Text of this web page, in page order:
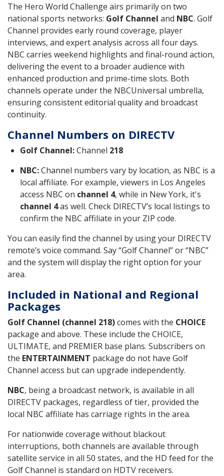
The Hero World Challenge airs primarily on two
national sports networks: Golf Channel and NBC. Golf
Channel provides early round coverage, player
interviews, and expert analysis across all four days.
NBC carries weekend highlights and final-round action,
delivering the event to a broader audience with
enhanced production and prime-time slots. Both
channels operate under the NBCUniversal umbrella,
ensuring consistent editorial quality and broadcast
continuity.
Channel Numbers on DIRECTV
Golf Channel:Channel 218
NBC:Channel numbers vary by location, as NBC is a
local affiliate. For example, viewers in Los Angeles
access NBC on channel 4, while in New York, it's
channel 4as well. Check DIRECTV’s local listings to
confirm the NBC affiliate in your ZIP code.
You can easily find the channel by using your DIRECTV
remote’s voice command. Say “Golf Channel” or “NBC”
and the system will display the right option for your
area.
Included in National and Regional
Packages
Golf Channel (channel 218)comes with the CHOICE
package and above. These include the CHOICE,
ULTIMATE, and PREMIER base plans. Subscribers on
the ENTERTAINMENT package do not have Golf
Channel access but can upgrade independently.
NBC, being a broadcast network, is available in all
DIRECTV packages, regardless of tier, provided the
local NBC affiliate has carriage rights in the area.
For nationwide coverage without blackout
interruptions, both channels are available through
satellite service in all 50 states, and the HD feed for the
Golf Channel is standard on HDTV receivers.